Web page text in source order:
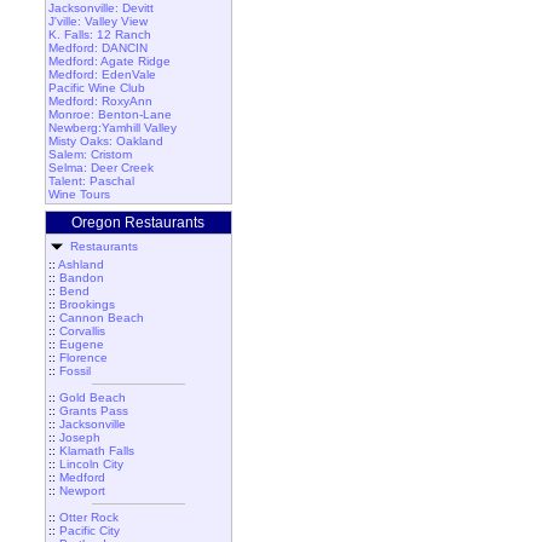
Jacksonville: Devitt
J'ville: Valley View
K. Falls: 12 Ranch
Medford: DANCIN
Medford: Agate Ridge
Medford: EdenVale
Pacific Wine Club
Medford: RoxyAnn
Monroe: Benton-Lane
Newberg:Yamhill Valley
Misty Oaks: Oakland
Salem: Cristom
Selma: Deer Creek
Talent: Paschal
Wine Tours
Oregon Restaurants
Restaurants
:: Ashland
:: Bandon
:: Bend
:: Brookings
:: Cannon Beach
:: Corvallis
:: Eugene
:: Florence
:: Fossil
:: Gold Beach
:: Grants Pass
:: Jacksonville
:: Joseph
:: Klamath Falls
:: Lincoln City
:: Medford
:: Newport
:: Otter Rock
:: Pacific City